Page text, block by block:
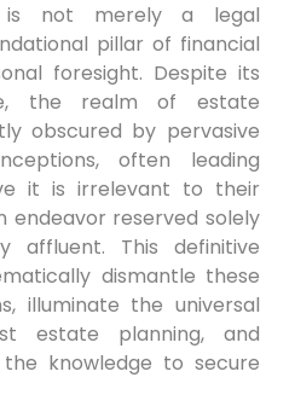
is not merely a legal
pillar of financial
foresight. Despite its
the realm of estate
obscured by pervasive
often leading
it is irrelevant to their
endeavor reserved solely
affluent. This definitive
dismantle these
illuminate the universal
estate planning, and
knowledge to secure